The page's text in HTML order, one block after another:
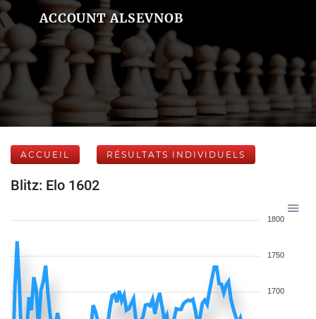
ACCOUNT ALSEVNOB
ACCUEIL RÉSULTATS INDIVIDUELS
Blitz: Elo 1602
1800
1750
1700